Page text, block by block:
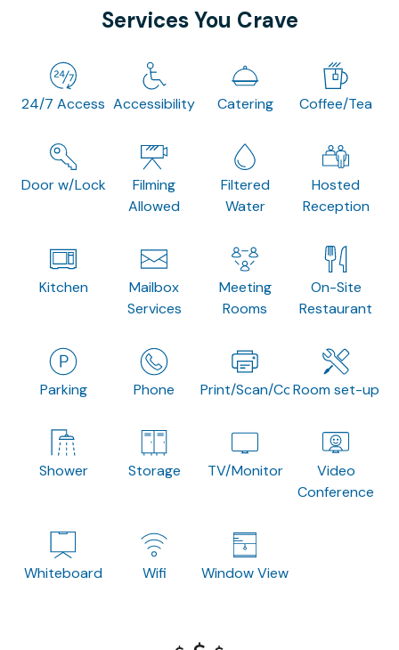
Services You Crave
24/7 Access Accessibility Catering Coffee/Tea
Door w/Lock
Filming
Allowed
Filtered
Water
Hosted
Reception
Kitchen
Mailbox
Services
Meeting
Rooms
On-Site
Restaurant
Parking Phone Print/Scan/CopyRoom set-up
Shower Storage TV/Monitor
Video
Conference
Whiteboard Wifi Window View